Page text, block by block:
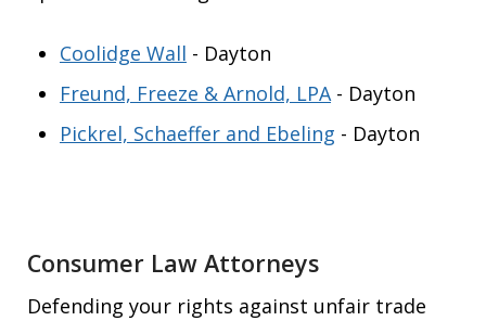
Coolidge Wall - Dayton
Freund, Freeze & Arnold, LPA- Dayton
Pickrel, Schaeffer and Ebeling - Dayton
Consumer Law Attorneys
Defending your rights against unfair trade